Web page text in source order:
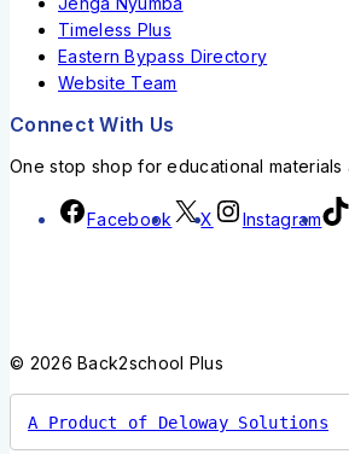
Timeless Plus
Eastern Bypass Directory
Website Team
Connect With Us
One stop shop for educational materials
Facebook X Instagram
© 2026 Back2school Plus
A Product of Deloway Solutions